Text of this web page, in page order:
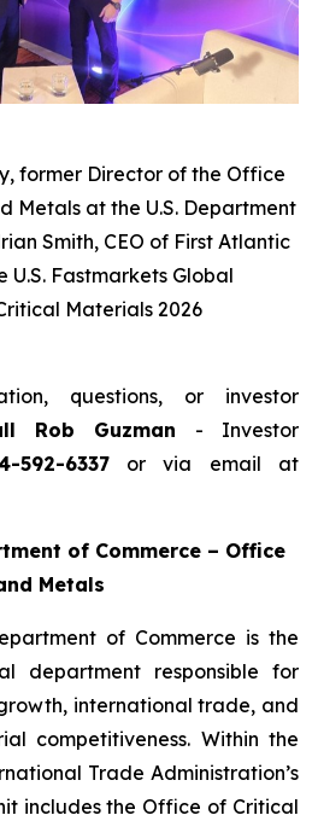
former Director of the Office
Metals at the U.S. Department
Smith, CEO of First Atlantic
U.S. Fastmarkets Global
Materials 2026
questions, or investor
Rob Guzman - Investor
592-6337or via email at
of Commerce – Office
Metals
of Commerce is the
department responsible for
international trade, and
competitiveness. Within the
Trade Administration’s
includes the Office of Critical